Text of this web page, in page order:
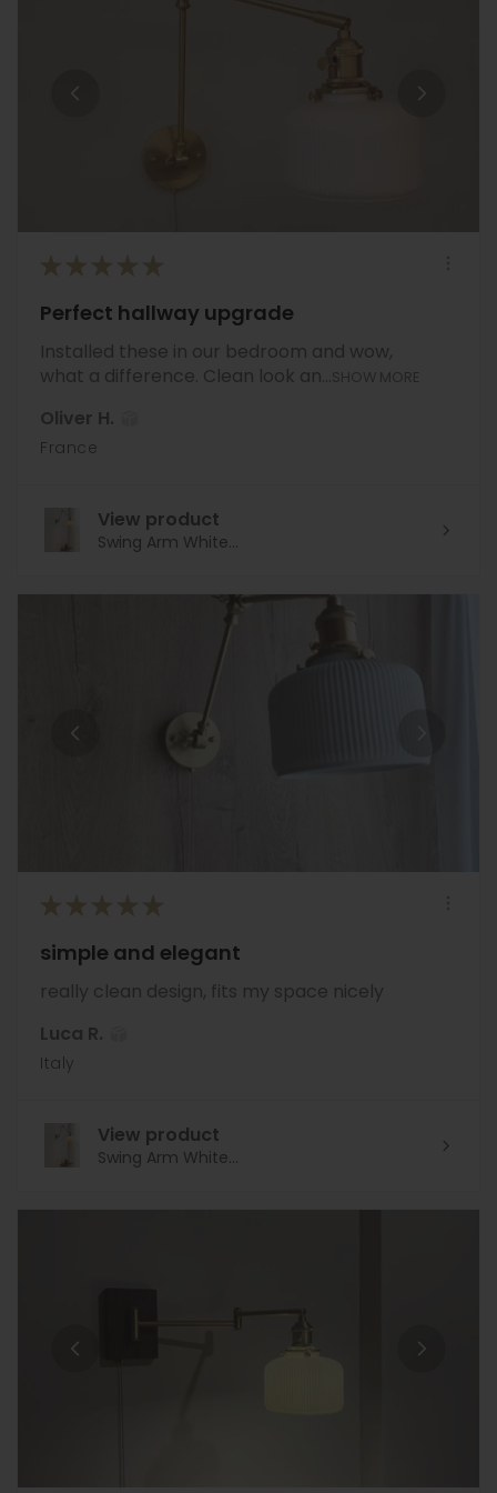
★ ★ ★ ★ ★
Perfect hallway upgrade
Installed these in our bedroom and wow,
what a difference. Clean look an...
Oliver H.
France
View product
Swing Arm White...
★ ★ ★ ★ ★
simple and elegant
really clean design, fits my space nicely
Luca R.
Italy
View product
Swing Arm White...